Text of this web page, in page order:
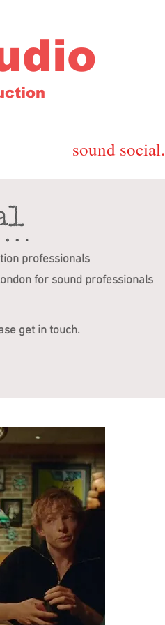
sound social.
professionals
for sound professionals
get in touch.